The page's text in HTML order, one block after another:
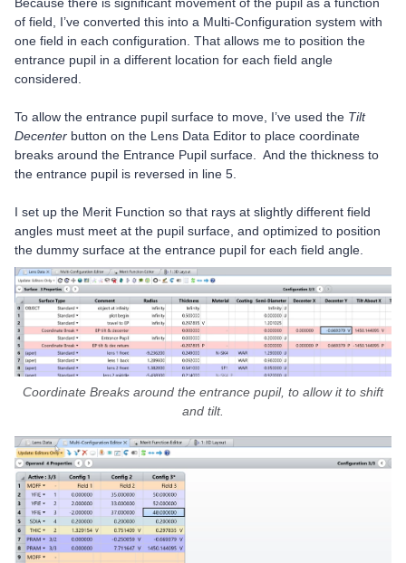
Because there is significant movement of the pupil as a function
of field, I’ve converted this into a Multi-Configuration system with
one field in each configuration. That allows me to position the
entrance pupil in a different location for each field angle
considered.
To allow the entrance pupil surface to move, I’ve used the Tilt
Decenter button on the Lens Data Editor to place coordinate
breaks around the Entrance Pupil surface. And the thickness to
the entrance pupil is reversed in line 5.
I set up the Merit Function so that rays at slightly different field
angles must meet at the pupil surface, and optimized to position
the dummy surface at the entrance pupil for each field angle.
Coordinate Breaks around the entrance pupil, to allow it to shift
and tilt.